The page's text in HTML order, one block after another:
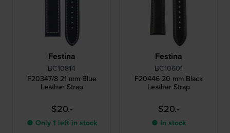
Festina
BC10814
F20347/8 21 mm Blue
Leather Strap
$20.-
● Only 1 left in stock
Festina
BC10601
F20446 20 mm Black
Leather Strap
$20.-
● In stock